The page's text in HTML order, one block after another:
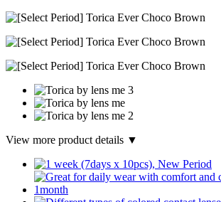
View more product details ▼